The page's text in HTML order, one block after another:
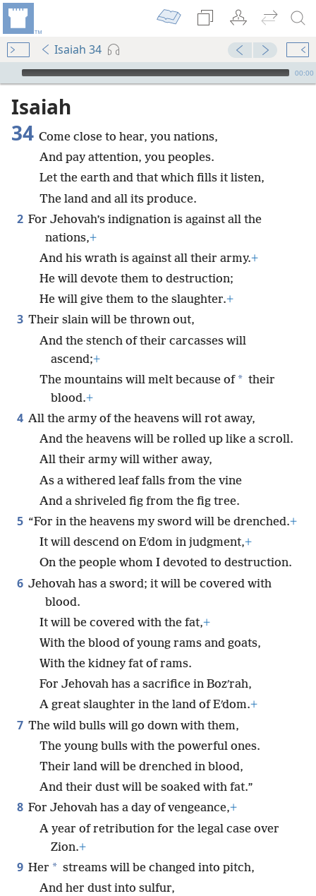
Isaiah 34
mejs.audio-player
00:00
Isaiah
34 Come close to hear, you nations,
And pay attention, you peoples.
Let the earth and that which fills it listen,
The land and all its produce.
2 For Jehovah’s indignation is against all the
nations,+
And his wrath is against all their army.+
He will devote them to destruction;
He will give them to the slaughter.+
3 Their slain will be thrown out,
And the stench of their carcasses will
ascend;+
The mountains will melt because of * their
blood.+
4 All the army of the heavens will rot away,
And the heavens will be rolled up like a scroll.
All their army will wither away,
As a withered leaf falls from the vine
And a shriveled fig from the fig tree.
5 “For in the heavens my sword will be drenched.+
It will descend on Eʹdom in judgment,+
On the people whom I devoted to destruction.
6 Jehovah has a sword; it will be covered with
blood.
It will be covered with the fat,+
With the blood of young rams and goats,
With the kidney fat of rams.
For Jehovah has a sacrifice in Bozʹrah,
A great slaughter in the land of Eʹdom.+
7 The wild bulls will go down with them,
The young bulls with the powerful ones.
Their land will be drenched in blood,
And their dust will be soaked with fat.”
8 For Jehovah has a day of vengeance,+
A year of retribution for the legal case over
Zion.+
9 Her * streams will be changed into pitch,
And her dust into sulfur,